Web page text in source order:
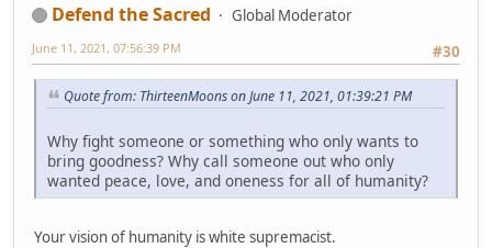
Defend the Sacred
Global Moderator
#30
June 11, 2021, 07:56:39 PM
Quote from: ThirteenMoons on June 11, 2021, 01:39:21 PM
Why fight someone or something who only wants to
bring goodness? Why call someone out who only
wanted peace, love, and oneness for all of humanity?
Your vision of humanity is white supremacist.